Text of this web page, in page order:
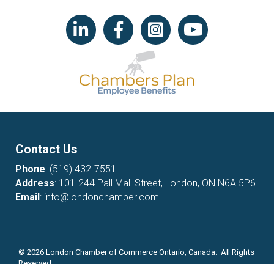
LinkedIn iconFacebookInstagram iconYouTube icon
Contact Us
Phone: (519) 432-7551
Address: 101-244 Pall Mall Street, London, ON N6A 5P6
Email: info@londonchamber.com
© 2026 London Chamber of Commerce Ontario, Canada. All Rights